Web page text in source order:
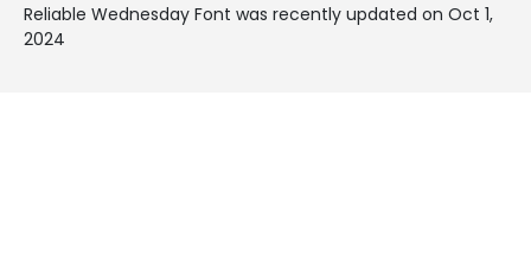
Reliable Wednesday Font was recently updated on Oct 1,
2024